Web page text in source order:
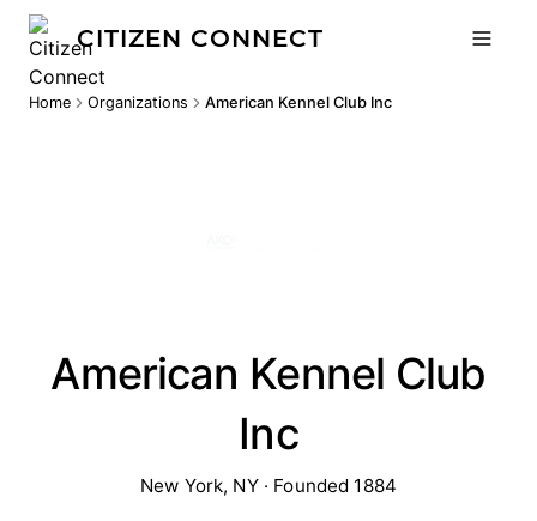
CITIZEN CONNECT
Home Organizations American Kennel Club Inc
American Kennel Club
Inc
New York, NY · Founded 1884